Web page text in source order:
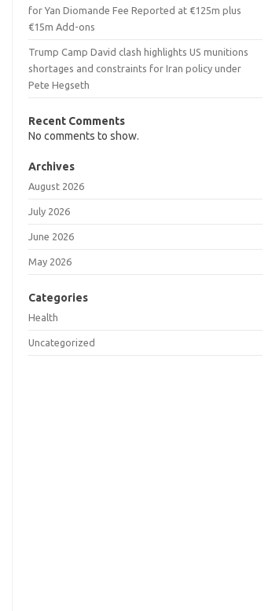
for Yan Diomande Fee Reported at €125m plus
€15m Add-ons
Trump Camp David clash highlights US munitions
shortages and constraints for Iran policy under
Pete Hegseth
Recent Comments
No comments to show.
Archives
August 2026
July 2026
June 2026
May 2026
Categories
Health
Uncategorized